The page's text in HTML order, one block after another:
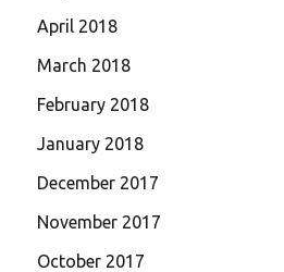
April 2018
March 2018
February 2018
January 2018
December 2017
November 2017
October 2017